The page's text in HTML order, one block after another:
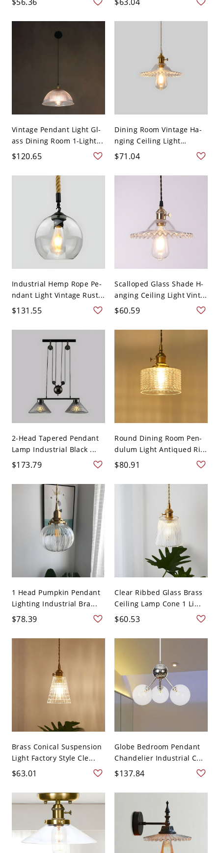
Vintage Pendant Light Gl-
ass Dining Room 1-Light...
$120.65
Dining Room Vintage Ha-
nging Ceiling Light
Glass...
$71.04
Industrial Hemp Rope Pe-
ndant Light Vintage Rust...
$131.55
Scalloped Glass Shade H-
anging Ceiling Light Vint...
$60.59
2-Head Tapered Pendant
Lamp Industrial Black ...
$173.79
Round Dining Room Pen-
dulum Light Antiqued Ri...
$80.91
1 Head Pumpkin Pendant
Lighting Industrial Bra...
$78.39
Clear Ribbed Glass Brass
Ceiling Lamp Cone 1 Li...
$60.53
Brass Conical Suspension
Light Factory Style Cle...
$63.01
Globe Bedroom Pendant
Chandelier Industrial C...
$137.84